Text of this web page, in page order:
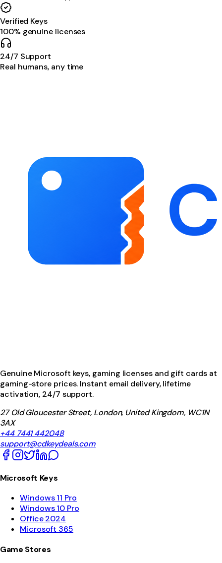
Verified Keys
100% genuine licenses
24/7 Support
Real humans, any time
Genuine Microsoft keys, gaming licenses and gift cards at
gaming-store prices. Instant email delivery, lifetime
activation, 24/7 support.
27 Old Gloucester Street, London, United Kingdom, WC1N
3AX
+44 7441 442048
support@cdkeydeals.com
Microsoft Keys
Windows 11 Pro
Windows 10 Pro
Office 2024
Microsoft 365
Game Stores